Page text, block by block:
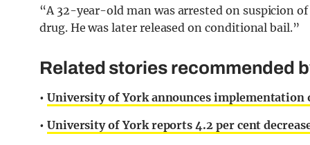
“A 32-year-old man was arrested on suspicion
drug. He was later released on conditional bail.”
Related stories recommended
• University of York announces implementation
• University of York reports 4.2 per cent